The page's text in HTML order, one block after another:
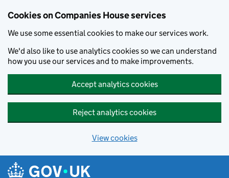
Cookies on Companies House services
We use some essential cookies to make our services work.
We'd also like to use analytics cookies so we can understand
how you use our services and to make improvements.
Accept analytics cookies
Reject analytics cookies
View cookies